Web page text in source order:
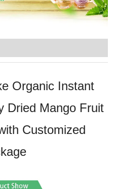
Organic Instant
Dried Mango Fruit
Customized